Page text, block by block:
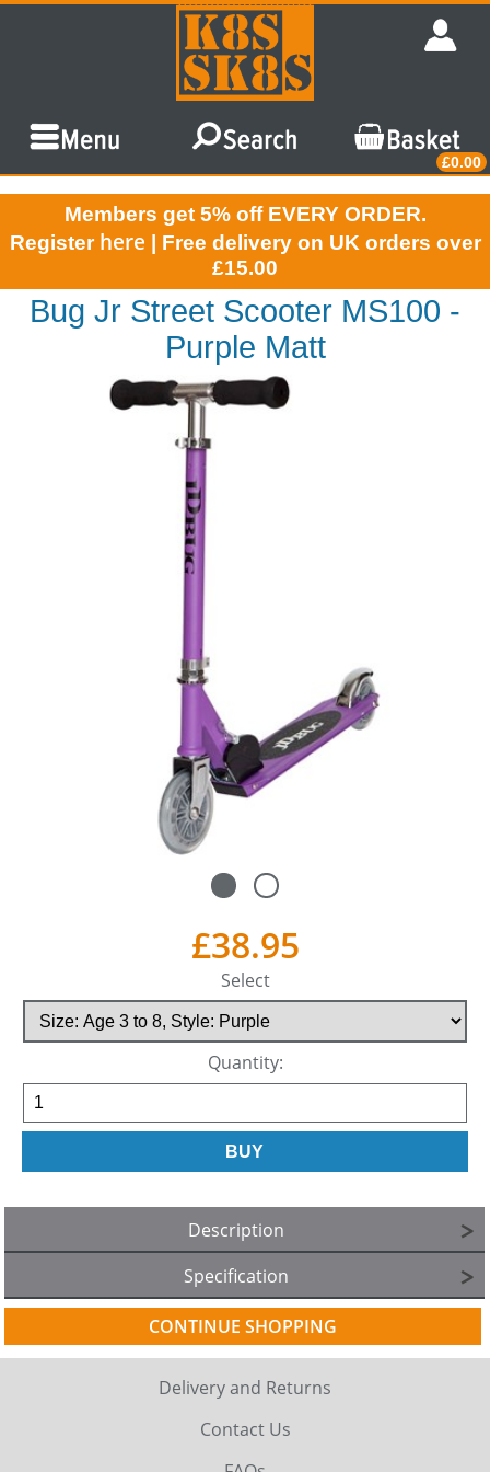
£0.00
Members get 5% off EVERY ORDER.
Register here | Free delivery on UK orders over
£15.00
Bug Jr Street Scooter MS100 -
Purple Matt
£38.95
Select
Quantity:
Description
Specification
CONTINUE SHOPPING
Delivery and Returns
Contact Us